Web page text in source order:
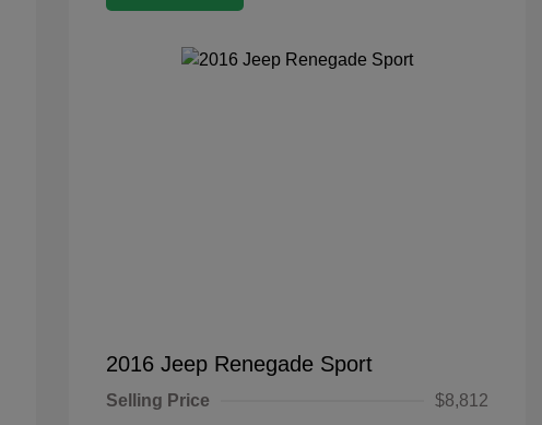
2016 Jeep Renegade Sport
Selling Price
$8,812